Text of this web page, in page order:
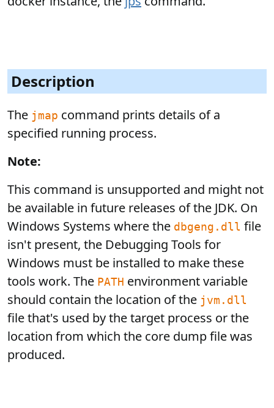
Description
The jmap command prints details of a
specified running process.
Note:
This command is unsupported and might not
be available in future releases of the JDK. On
Windows Systems where the dbgeng.dll file
isn't present, the Debugging Tools for
Windows must be installed to make these
tools work. The PATH environment variable
should contain the location of the jvm.dll
file that's used by the target process or the
location from which the core dump file was
produced.